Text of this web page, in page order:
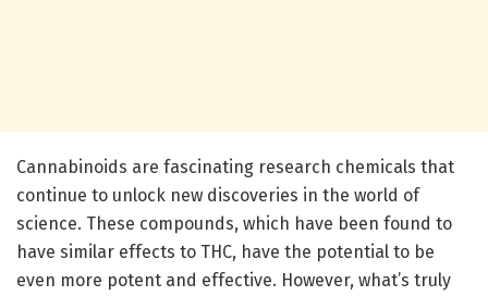
Cannabinoids are fascinating research chemicals that
continue to unlock new discoveries in the world of
science. These compounds, which have been found to
have similar effects to THC, have the potential to be
even more potent and effective. However, what’s truly